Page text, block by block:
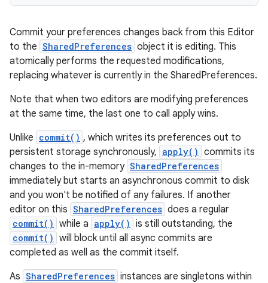
Commit your preferences changes back from this Editor
to the SharedPreferences object it is editing. This
atomically performs the requested modifications,
replacing whatever is currently in the SharedPreferences.
Note that when two editors are modifying preferences
at the same time, the last one to call apply wins.
Unlike commit() , which writes its preferences out to
persistent storage synchronously, apply() commits its
changes to the in-memory SharedPreferences
immediately but starts an asynchronous commit to disk
and you won't be notified of any failures. If another
editor on this SharedPreferences does a regular
commit() while a apply() is still outstanding, the
commit() will block until all async commits are
completed as well as the commit itself.
As SharedPreferences instances are singletons within